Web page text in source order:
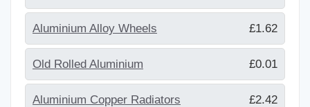
Aluminium Alloy Wheels £1.62
Old Rolled Aluminium £0.01
Aluminium Copper Radiators £2.42